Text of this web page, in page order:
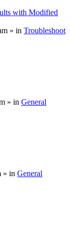
with Modified
» in Troubleshoot
» in General
» in General